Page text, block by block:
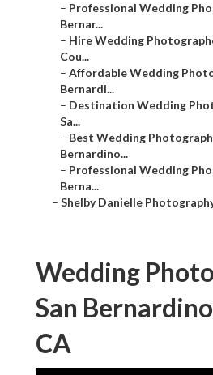
– Professional Wedding
Bernar...
– Hire Wedding
Cou...
– Affordable Wedding
Bernardi...
– Destination Wedding
Sa...
– Best Wedding
Bernardino...
– Professional Wedding
Berna...
– Shelby Danielle
Wedding
San
CA